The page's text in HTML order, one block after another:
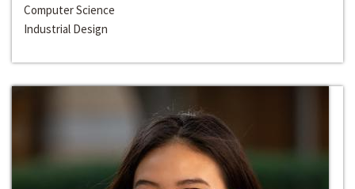
Computer Science
Industrial Design